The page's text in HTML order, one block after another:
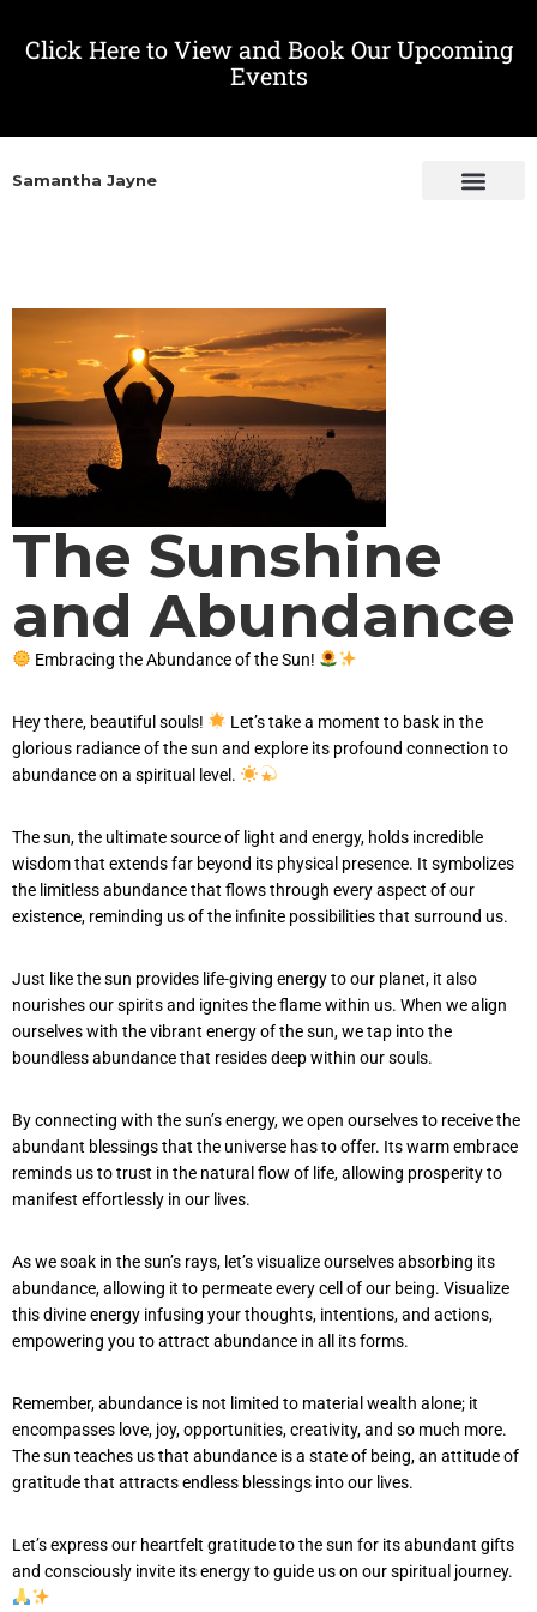
Click Here to View and Book Our Upcoming
Events
Samantha Jayne
The Sunshine
and Abundance
Embracing the Abundance of the Sun!
Hey there, beautiful souls!
Let’s take a moment to bask in the
glorious radiance of the sun and explore its profound connection to
abundance on a spiritual level.
The sun, the ultimate source of light and energy, holds incredible
wisdom that extends far beyond its physical presence. It symbolizes
the limitless abundance that flows through every aspect of our
existence, reminding us of the infinite possibilities that surround us.
Just like the sun provides life-giving energy to our planet, it also
nourishes our spirits and ignites the flame within us. When we align
ourselves with the vibrant energy of the sun, we tap into the
boundless abundance that resides deep within our souls.
By connecting with the sun’s energy, we open ourselves to receive the
abundant blessings that the universe has to offer. Its warm embrace
reminds us to trust in the natural flow of life, allowing prosperity to
manifest effortlessly in our lives.
As we soak in the sun’s rays, let’s visualize ourselves absorbing its
abundance, allowing it to permeate every cell of our being. Visualize
this divine energy infusing your thoughts, intentions, and actions,
empowering you to attract abundance in all its forms.
Remember, abundance is not limited to material wealth alone; it
encompasses love, joy, opportunities, creativity, and so much more.
The sun teaches us that abundance is a state of being, an attitude of
gratitude that attracts endless blessings into our lives.
Let’s express our heartfelt gratitude to the sun for its abundant gifts
and consciously invite its energy to guide us on our spiritual journey.